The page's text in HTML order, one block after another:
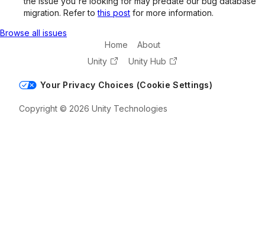
migration. Refer tothis post for more information.
Browse all issues
Home
About
Unity
Unity Hub
Your Privacy Choices (Cookie Settings)
Copyright © 2026 Unity Technologies